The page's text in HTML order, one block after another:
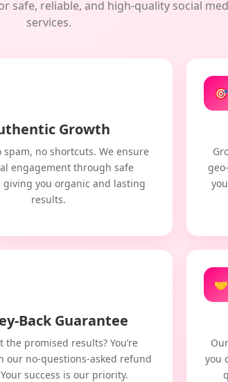
safe, reliable, and high-quality social
services.
Growth
spam, no shortcuts. We ensure
engagement through safe
giving you organic and lasting
results.
🎯
Back Guarantee
the promised results? You’re
our no-questions-asked refund
success is our priority.
🤝
you